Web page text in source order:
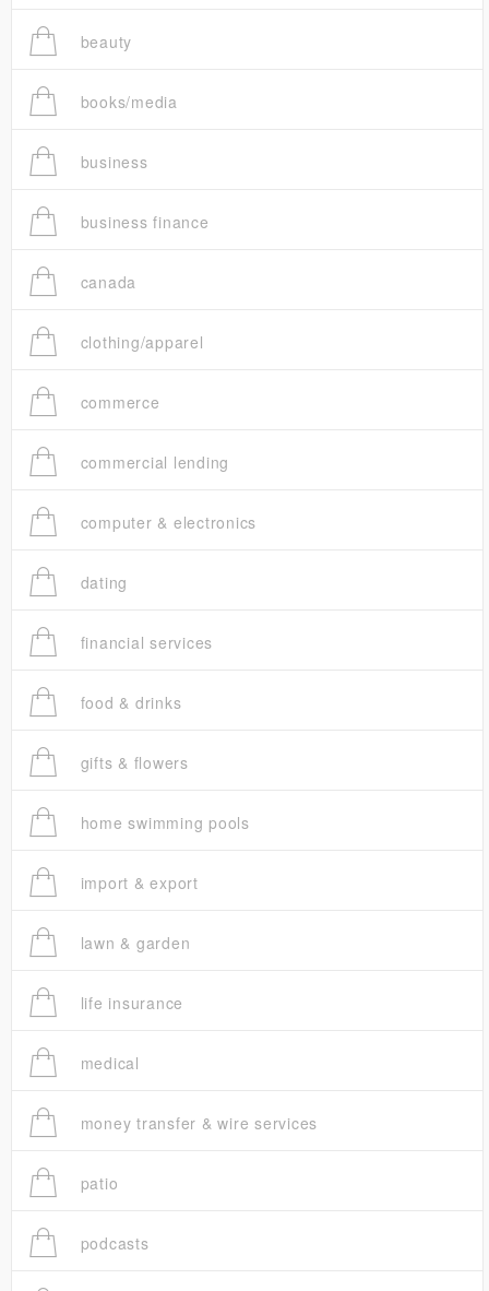
beauty
books/media
business
business finance
canada
clothing/apparel
commerce
commercial lending
computer & electronics
dating
financial services
food & drinks
gifts & flowers
home swimming pools
import & export
lawn & garden
life insurance
medical
money transfer & wire services
patio
podcasts